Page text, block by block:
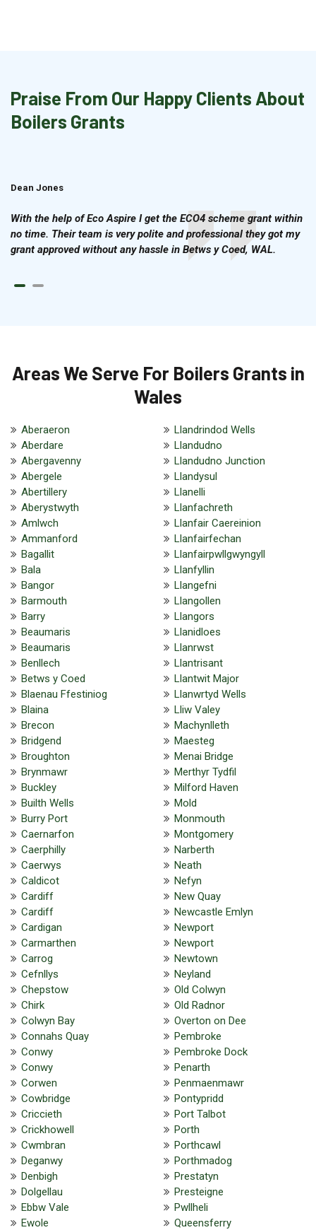
Praise From Our Happy Clients About
Boilers Grants
Dean Jones
With the help of Eco Aspire I get the ECO4 scheme grant within
no time. Their team is very polite and professional they got my
grant approved without any hassle in Betws y Coed, WAL.
Areas We Serve For Boilers Grants in
Wales
Aberaeron
Aberdare
Abergavenny
Abergele
Abertillery
Aberystwyth
Amlwch
Ammanford
Bagallit
Bala
Bangor
Barmouth
Barry
Beaumaris
Beaumaris
Benllech
Betws y Coed
Blaenau Ffestiniog
Blaina
Brecon
Bridgend
Broughton
Brynmawr
Buckley
Builth Wells
Burry Port
Caernarfon
Caerphilly
Caerwys
Caldicot
Cardiff
Cardiff
Cardigan
Carmarthen
Carrog
Cefnllys
Chepstow
Chirk
Colwyn Bay
Connahs Quay
Conwy
Conwy
Corwen
Cowbridge
Criccieth
Crickhowell
Cwmbran
Deganwy
Denbigh
Dolgellau
Ebbw Vale
Ewole
Llandrindod Wells
Llandudno
Llandudno Junction
Llandysul
Llanelli
Llanfachreth
Llanfair Caereinion
Llanfairfechan
Llanfairpwllgwyngyll
Llanfyllin
Llangefni
Llangollen
Llangors
Llanidloes
Llanrwst
Llantrisant
Llantwit Major
Llanwrtyd Wells
Lliw Valey
Machynlleth
Maesteg
Menai Bridge
Merthyr Tydfil
Milford Haven
Mold
Monmouth
Montgomery
Narberth
Neath
Nefyn
New Quay
Newcastle Emlyn
Newport
Newport
Newtown
Neyland
Old Colwyn
Old Radnor
Overton on Dee
Pembroke
Pembroke Dock
Penarth
Penmaenmawr
Pontypridd
Port Talbot
Porth
Porthcawl
Porthmadog
Prestatyn
Presteigne
Pwllheli
Queensferry